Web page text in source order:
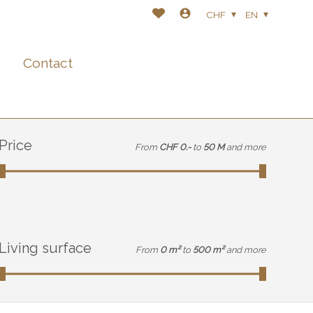
Contact
CHF EN
Price From CHF 0.- to 50 M and more
Living surface From 0 m² to 500 m² and more